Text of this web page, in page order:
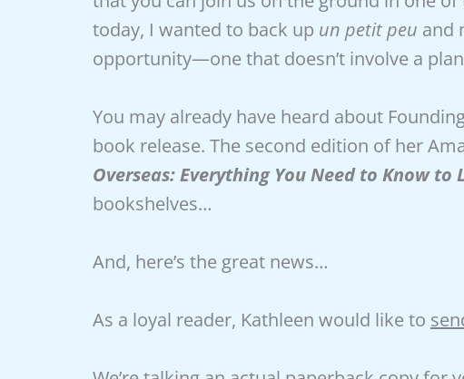
today, I wanted to back up un petit peu and
opportunity—one that doesn’t involve a
You may already have heard about
book release. The second edition of her
Overseas: Everything You Need to Know to
bookshelves…
And, here’s the great news…
As a loyal reader, Kathleen would like to